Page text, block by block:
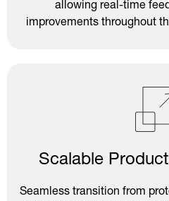
allowing real-time
improvements throughout
Scalable
Seamless transition from